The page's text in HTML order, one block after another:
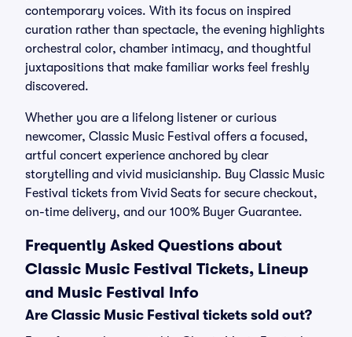
contemporary voices. With its focus on inspired
curation rather than spectacle, the evening highlights
orchestral color, chamber intimacy, and thoughtful
juxtapositions that make familiar works feel freshly
discovered.
Whether you are a lifelong listener or curious
newcomer, Classic Music Festival offers a focused,
artful concert experience anchored by clear
storytelling and vivid musicianship. Buy Classic Music
Festival tickets from Vivid Seats for secure checkout,
on-time delivery, and our 100% Buyer Guarantee.
Frequently Asked Questions about
Classic Music Festival Tickets, Lineup
and Music Festival Info
Are Classic Music Festival tickets sold out?